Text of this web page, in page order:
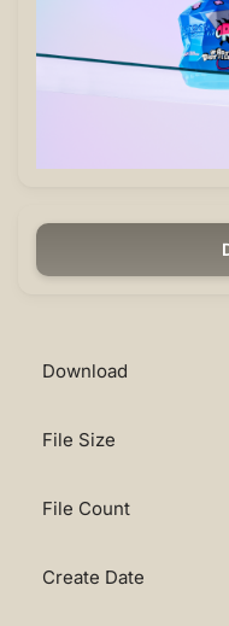
Download
File Size
File Count
Create Date